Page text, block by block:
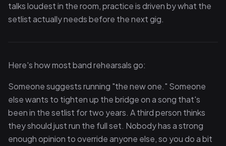
talks loudest in the room, practice is driven by what the
setlist actually needs before the next gig.
Here's how most band rehearsals go:
Someone suggests running "the new one." Someone
else wants to tighten up the bridge on a song that's
been in the setlist for two years. A third person thinks
they should just run the full set. Nobody has a strong
enough opinion to override anyone else, so you do a bit